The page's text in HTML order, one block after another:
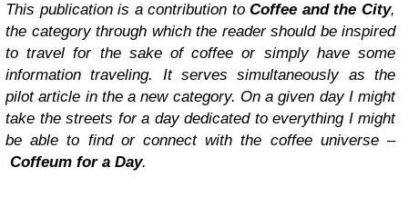
This publication is a contribution toCoffee and the City,
the category through which the reader should be inspired
to travel for the sake of coffee or simply have some
information traveling. It serves simultaneously as the
pilot article in the a new category. On a given day I might
take the streets for a day dedicated to everything I might
be able to find or connect with the coffee universe –
Coffeum for a Day.